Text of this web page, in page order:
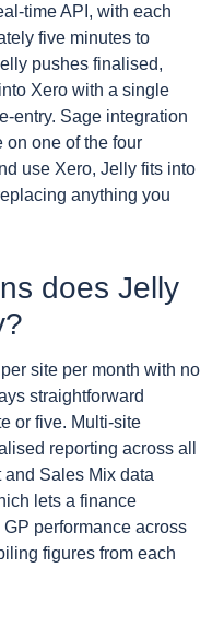
time API, with each
five minutes to
pushes finalised,
Xero with a single
entry. Sage integration
on one of the four
use Xero, Jelly fits into
anything you
does Jelly
site per month with no
straightforward
or five. Multi-site
reporting across all
and Sales Mix data
lets a finance
performance across
figures from each